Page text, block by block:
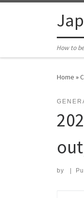
How to
Home »
by